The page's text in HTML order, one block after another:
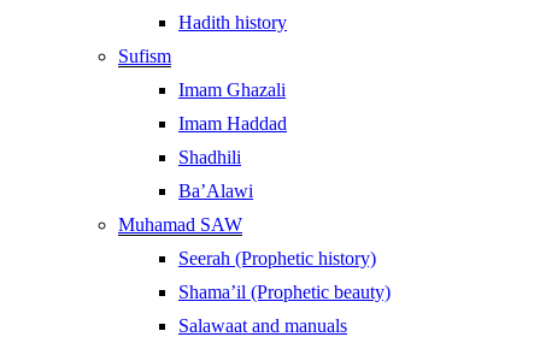
Hadith history
Sufism
Imam Ghazali
Imam Haddad
Shadhili
Ba’Alawi
Muhamad SAW
Seerah (Prophetic history)
Shama’il (Prophetic beauty)
Salawaat and manuals